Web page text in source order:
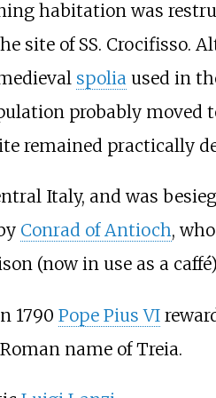
habitation was
site of SS. Crocifisso.
spoliaused in
probably
remained practically
Italy, and was
Conrad of Antioch,
(now in use as a
1790 Pope Pius VI
name of Treia.